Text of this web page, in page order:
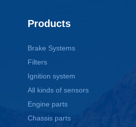
Products
Brake Systems
Filters
Ignition system
All kinds of sensors
Engine parts
Chassis parts